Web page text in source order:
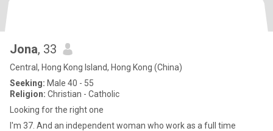
Jona, 33
Central, Hong Kong Island, Hong Kong (China)
Seeking: Male 40 - 55
Religion: Christian - Catholic
Looking for the right one
I'm 37. And an independent woman who work as a full time